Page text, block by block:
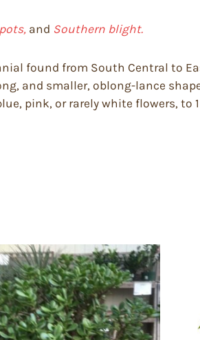
and Southern blight.
found from South Central to
and smaller, oblong-lance
pink, or rarely white flowers, to